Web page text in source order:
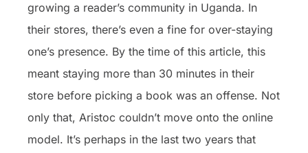
growing a reader’s community in Uganda. In
their stores, there’s even a fine for over-staying
one’s presence. By the time of this article, this
meant staying more than 30 minutes in their
store before picking a book was an offense. Not
only that, Aristoc couldn’t move onto the online
model. It’s perhaps in the last two years that